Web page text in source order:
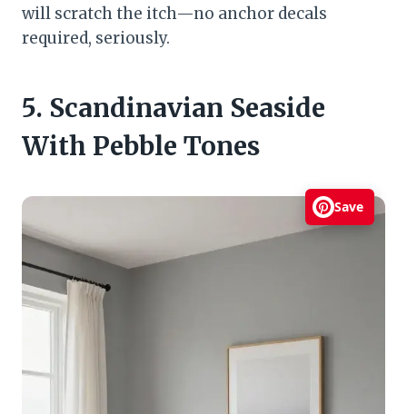
will scratch the itch—no anchor decals
required, seriously.
5. Scandinavian Seaside
With Pebble Tones
Save